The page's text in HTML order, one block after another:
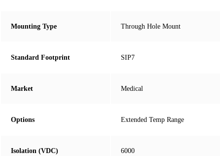
Mounting Type Through Hole Mount
Standard Footprint SIP7
Market Medical
Options Extended Temp Range
Isolation (VDC) 6000